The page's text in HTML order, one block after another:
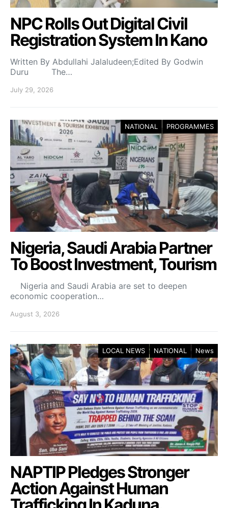
NPC Rolls Out Digital Civil
Registration System In Kano
Written By Abdullahi Jalaludeen;Edited By Godwin
Duru The…
July 29, 2026
NATIONAL PROGRAMMES
Nigeria, Saudi Arabia Partner
To Boost Investment, Tourism
Nigeria and Saudi Arabia are set to deepen
economic cooperation…
August 3, 2026
LOCAL NEWS NATIONAL News
NAPTIP Pledges Stronger
Action Against Human